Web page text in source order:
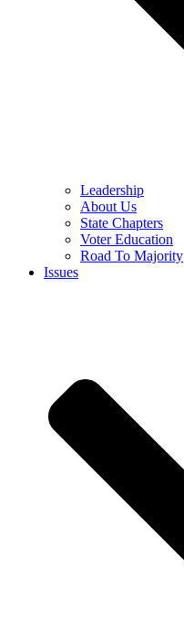
Leadership
About Us
State Chapters
Voter Education
Road To Majority
Issues